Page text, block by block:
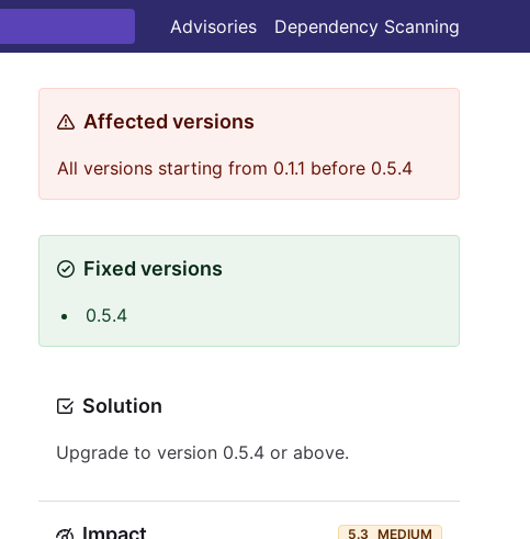
Advisories Dependency Scanning
Affected versions
All versions starting from 0.1.1 before 0.5.4
Fixed versions
0.5.4
Solution
Upgrade to version 0.5.4 or above.
Impact 5.3 MEDIUM